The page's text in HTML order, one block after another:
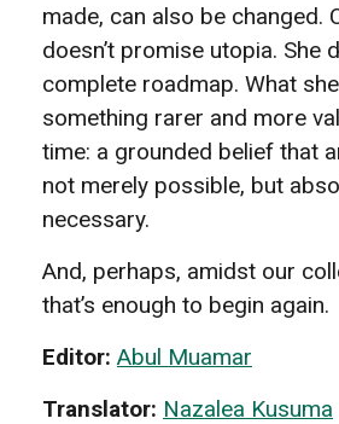
made, can also be changed.
doesn’t promise utopia. She
complete roadmap. What
something rarer and more
time: a grounded belief that
not merely possible, but
necessary.
And, perhaps, amidst our
that’s enough to begin again.
Editor: Abul Muamar
Translator: Nazalea Kusuma